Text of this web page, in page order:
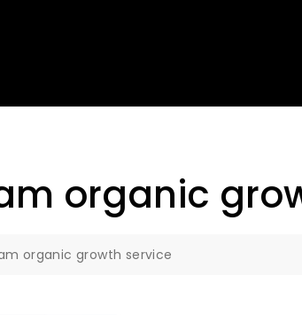
organic
organic growth service